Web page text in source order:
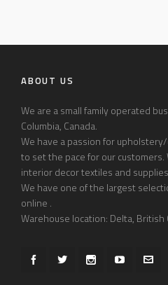
ABOUT US
We are a small family operated
Columbia, Canada.
We have a passion for
to set the pace for our
interior decor textiles and
We have one of the largest
online .
Warehouse location: Delta, British